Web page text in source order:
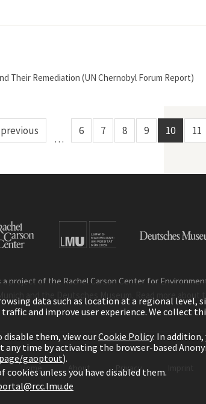
Their Remediation (UN Chernobyl Forum Report)
previous
…
6 7 8 9 10 11
project of the Rachel Carson Center for
Home About Privacy
data such as location at a regional level,
and improve user experience. We collect
them, view ourCookie Policy. In addition,
time by activating the browser-based
gaoptout).
cookies unless you have disabled them.